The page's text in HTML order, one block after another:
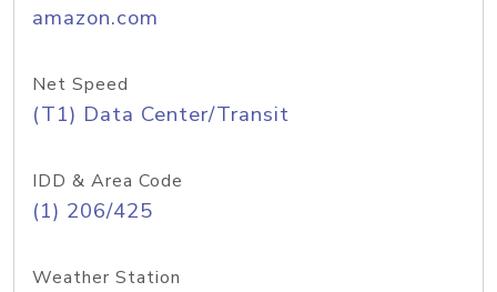
amazon.com
Net Speed
(T1) Data Center/Transit
IDD & Area Code
(1) 206/425
Weather Station